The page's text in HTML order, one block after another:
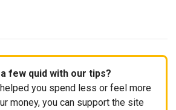
few quid with our tips?
you spend less or feel more
money, you can support the site